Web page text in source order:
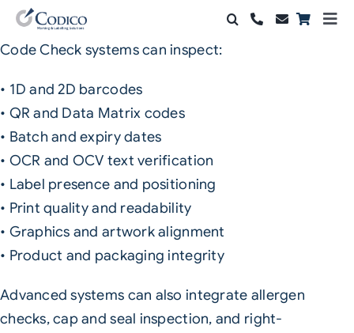
Skip
content
Products
Solutions
Automation & Vision
Support & Services
Company
Contact Sales
Search
for:
Code Check systems can inspect:
• 1D and 2D barcodes
• QR and Data Matrix codes
• Batch and expiry dates
• OCR and OCV text verification
• Label presence and positioning
• Print quality and readability
• Graphics and artwork alignment
• Product and packaging integrity
Advanced systems can also integrate allergen
checks, cap and seal inspection, and right-